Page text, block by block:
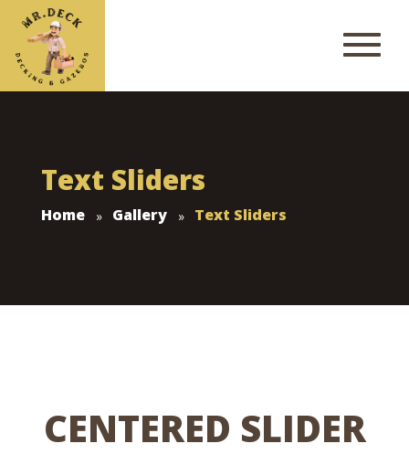
Text Sliders
Home Gallery Text Sliders
CENTERED SLIDER